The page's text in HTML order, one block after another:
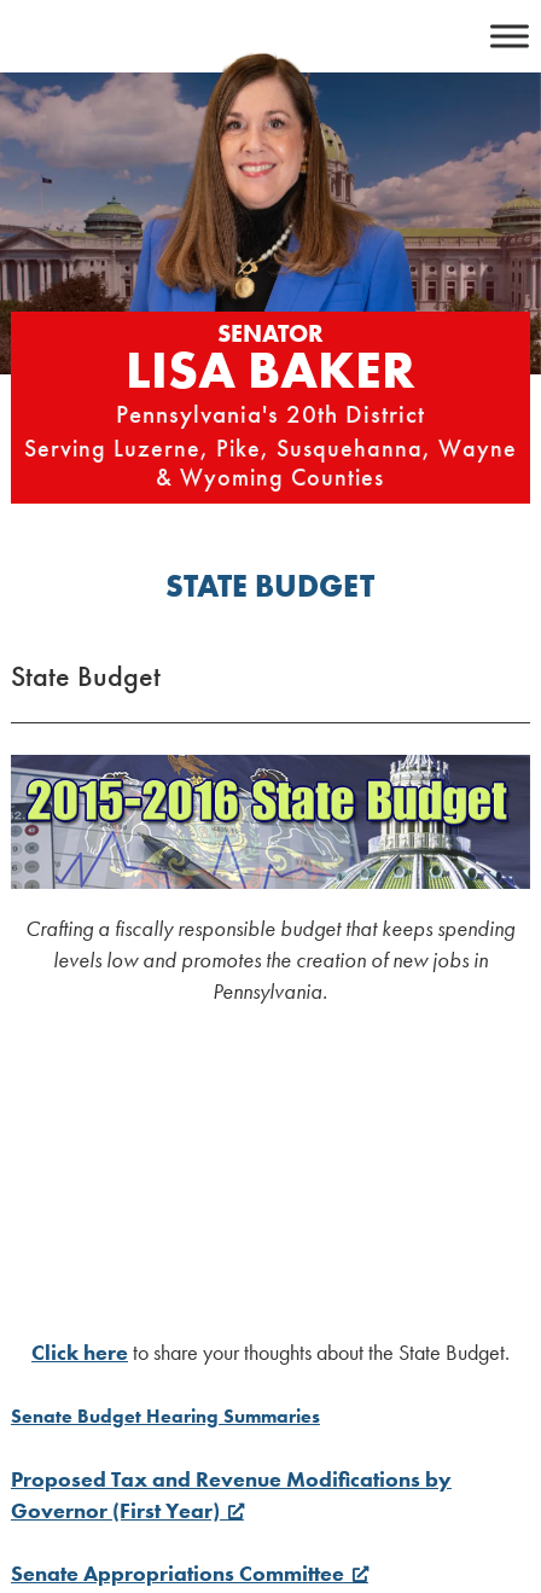
content
SENATOR
LISA BAKER
Pennsylvania's 20th District
Serving Luzerne, Pike, Susquehanna, Wayne
& Wyoming Counties
STATE BUDGET
State Budget
Crafting a fiscally responsible budget that keeps spending
levels low and promotes the creation of new jobs in
Pennsylvania.
Click hereto share your thoughts about the State Budget.
Senate Budget Hearing Summaries
Proposed Tax and Revenue Modifications by
Governor (First Year)
Senate Appropriations Committee